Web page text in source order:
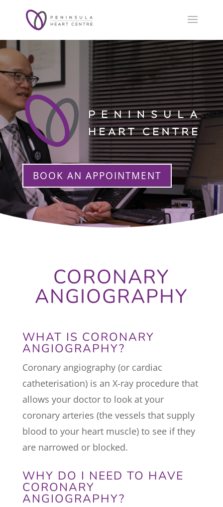
BOOK AN APPOINTMENT
CORONARY
ANGIOGRAPHY
WHAT IS CORONARY
ANGIOGRAPHY?
Coronary angiography (or cardiac
catheterisation) is an X-ray procedure that
allows your doctor to look at your
coronary arteries (the vessels that supply
blood to your heart muscle) to see if they
are narrowed or blocked.
WHY DO I NEED TO HAVE
CORONARY
ANGIOGRAPHY?